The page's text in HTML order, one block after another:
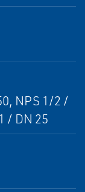
NPS 1/2 /
/ DN 25